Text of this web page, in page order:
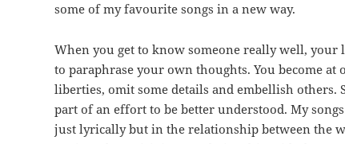
some of my favourite songs in a new way.
When you get to know someone really well, your
to paraphrase your own thoughts. You become at
liberties, omit some details and embellish
part of an effort to be better understood. My
just lyrically but in the relationship between the